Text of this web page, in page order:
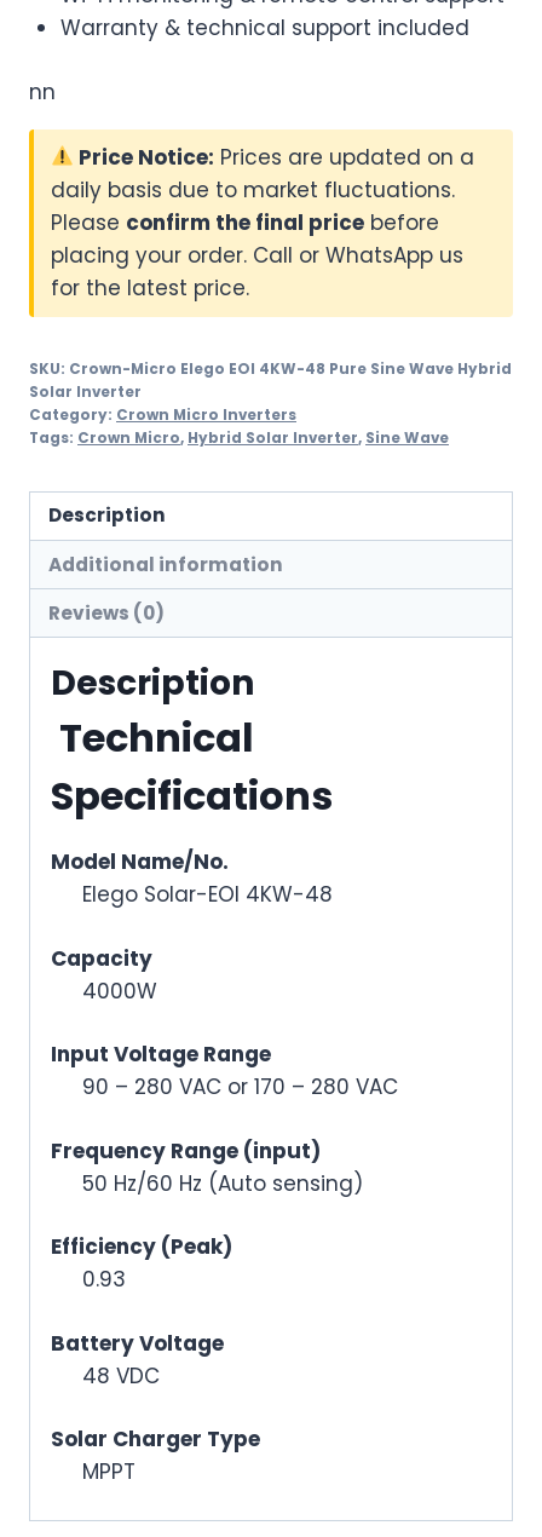
Warranty & technical support included
nn
Price Notice: Prices are updated on a
daily basis due to market fluctuations.
Please confirm the final price before
placing your order. Call or WhatsApp us
for the latest price.
SKU: Crown-Micro Elego EOI 4KW-48 Pure Sine Wave Hybrid
Solar Inverter
Category: Crown Micro Inverters
Tags: Crown Micro, Hybrid Solar Inverter, Sine Wave
Description
Additional information
Reviews (0)
Description
Technical
Specifications
Model Name/No.
Elego Solar-EOI 4KW-48
Capacity
4000W
Input Voltage Range
90 – 280 VAC or 170 – 280 VAC
Frequency Range (input)
50 Hz/60 Hz (Auto sensing)
Efficiency (Peak)
0.93
Battery Voltage
48 VDC
Solar Charger Type
MPPT